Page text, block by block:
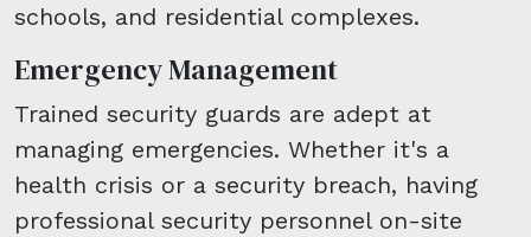
schools, and residential complexes.
Emergency Management
Trained security guards are adept at
managing emergencies. Whether it's a
health crisis or a security breach, having
professional security personnel on-site